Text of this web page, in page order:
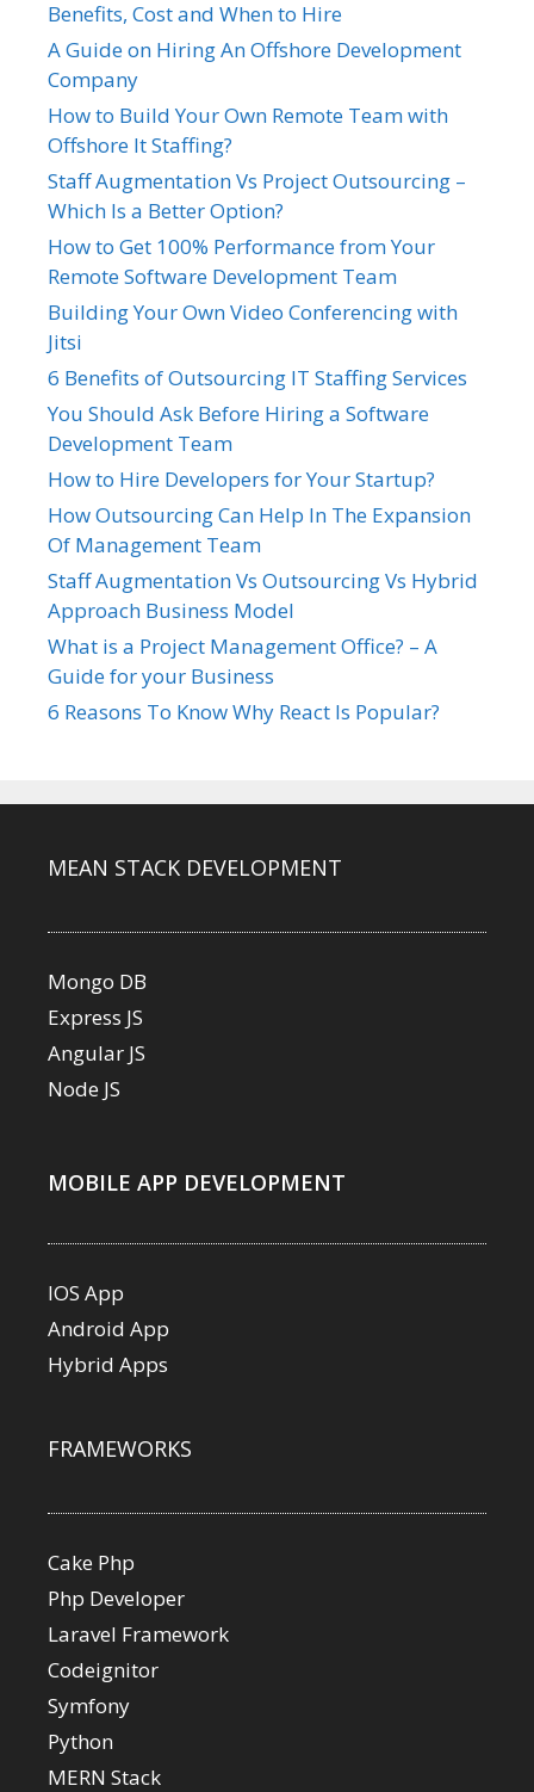
Benefits, Cost and When to Hire
A Guide on Hiring An Offshore Development
Company
How to Build Your Own Remote Team with
Offshore It Staffing?
Staff Augmentation Vs Project Outsourcing –
Which Is a Better Option?
How to Get 100% Performance from Your
Remote Software Development Team
Building Your Own Video Conferencing with
Jitsi
6 Benefits of Outsourcing IT Staffing Services
You Should Ask Before Hiring a Software
Development Team
How to Hire Developers for Your Startup?
How Outsourcing Can Help In The Expansion
Of Management Team
Staff Augmentation Vs Outsourcing Vs Hybrid
Approach Business Model
What is a Project Management Office? – A
Guide for your Business
6 Reasons To Know Why React Is Popular?
MEAN STACK DEVELOPMENT
Mongo DB
Express JS
Angular JS
Node JS
MOBILE APP DEVELOPMENT
IOS App
Android App
Hybrid Apps
FRAMEWORKS
Cake Php
Php Developer
Laravel Framework
Codeignitor
Symfony
Python
MERN Stack